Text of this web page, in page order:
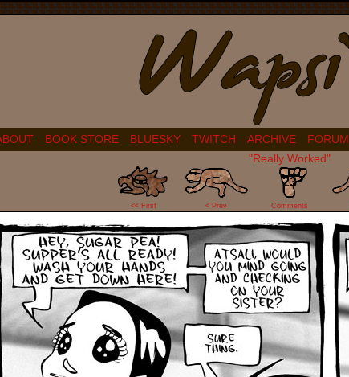
BOOK STORE BLUESKY TWITCH ARCHIVE
FORUM
"Really Worked"
<< First < Prev
23
Comments